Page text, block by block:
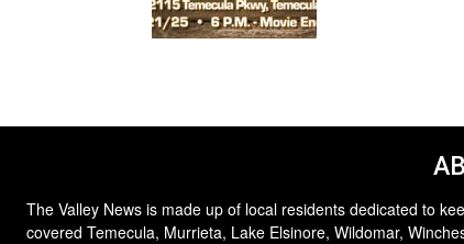
The Valley News is made up of local residents dedicated to
covered Temecula, Murrieta, Lake Elsinore, Wildomar,